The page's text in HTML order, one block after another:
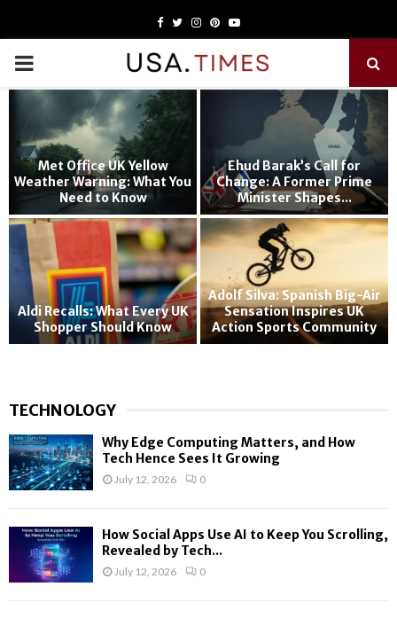
Facebook
TwitterInstagram
PinterestYoutube
PRIMARY
MENU
Met Office UK Yellow
Weather Warning: What You
Need to Know
Ehud Barak’s Call for
Change: A Former Prime
Minister Shapes...
Adolf Silva: Spanish Big-Air
Sensation Inspires UK
Action Sports Community
Aldi Recalls: What Every UK
Shopper Should Know
TECHNOLOGY
Why Edge Computing Matters, and How
Tech Hence Sees It Growing
July 12, 2026 0
How Social Apps Use AI to Keep You Scrolling,
Revealed by Tech...
July 12, 2026 0